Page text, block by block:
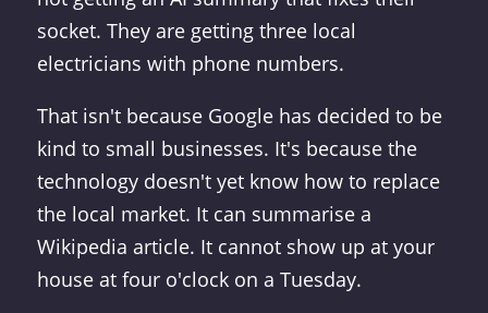
socket. They are getting three local
electricians with phone numbers.
That isn't because Google has decided to be
kind to small businesses. It's because the
technology doesn't yet know how to replace
the local market. It can summarise a
Wikipedia article. It cannot show up at your
house at four o'clock on a Tuesday.